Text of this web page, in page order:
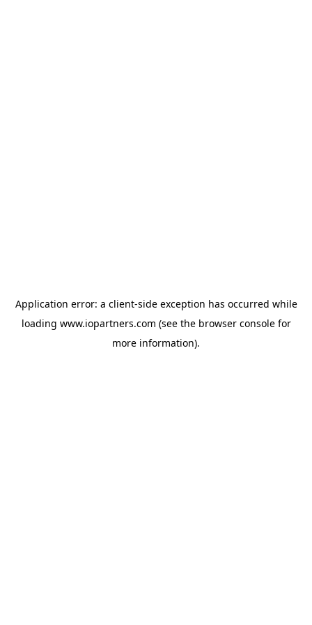
Application error: a client-side exception has occurred while
loading www.iopartners.com (see the browser consolefor
more information).